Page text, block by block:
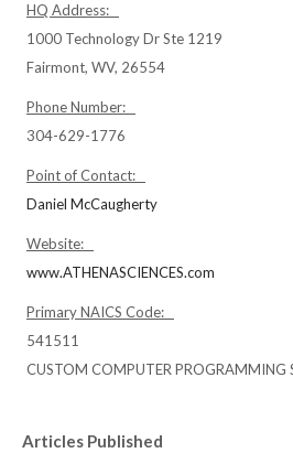
HQ Address:
1000 Technology Dr Ste 1219
Fairmont, WV, 26554
Phone Number:
304-629-1776
Point of Contact:
Daniel McCaugherty
Website:
www.ATHENASCIENCES.com
Primary NAICS Code:
541511
CUSTOM COMPUTER PROGRAMMING
Articles Published